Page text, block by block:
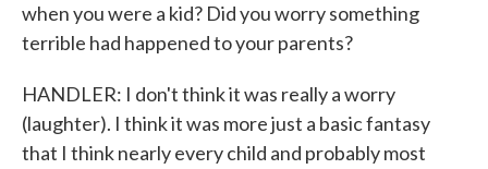
when you were a kid? Did you worry something
terrible had happened to your parents?
HANDLER: I don't think it was really a worry
(laughter). I think it was more just a basic fantasy
that I think nearly every child and probably most